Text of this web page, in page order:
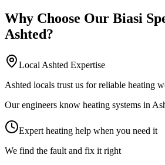
Why Choose Our Biasi
Ashted?
Local Ashted Expertise
Ashted locals trust us for reliable heating
Our engineers know heating systems in
Expert heating help when you need it
We find the fault and fix it right